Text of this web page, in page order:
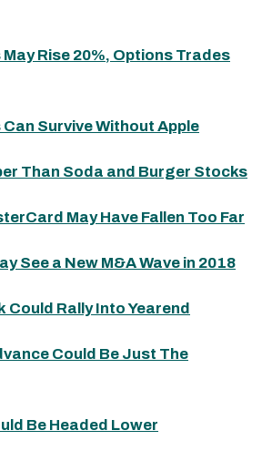
Rise 20%, Options Trades
Survive Without Apple
Than Soda and Burger Stocks
May Have Fallen Too Far
See a New M&A Wave in 2018
Could Rally Into Yearend
Could Be Just The
Be Headed Lower